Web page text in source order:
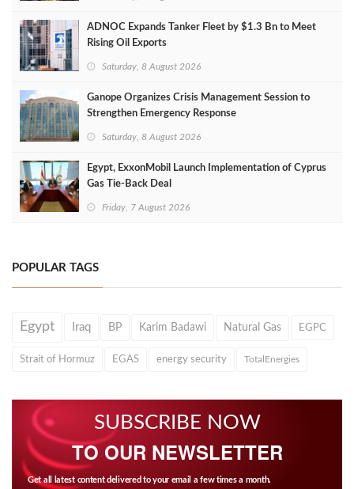
ADNOC Expands Tanker Fleet by $1.3 Bn to Meet
Rising Oil Exports
Saturday, 8 August 2026
Ganope Organizes Crisis Management Session to
Strengthen Emergency Response
Saturday, 8 August 2026
Egypt, ExxonMobil Launch Implementation of Cyprus
Gas Tie-Back Deal
Friday, 7 August 2026
POPULAR TAGS
Egypt Iraq BP Karim Badawi Natural Gas EGPC
Strait of Hormuz EGAS energy security TotalEnergies
SUBSCRIBE NOW
TO OUR NEWSLETTER
Get all latest content delivered to your email a few times a month.